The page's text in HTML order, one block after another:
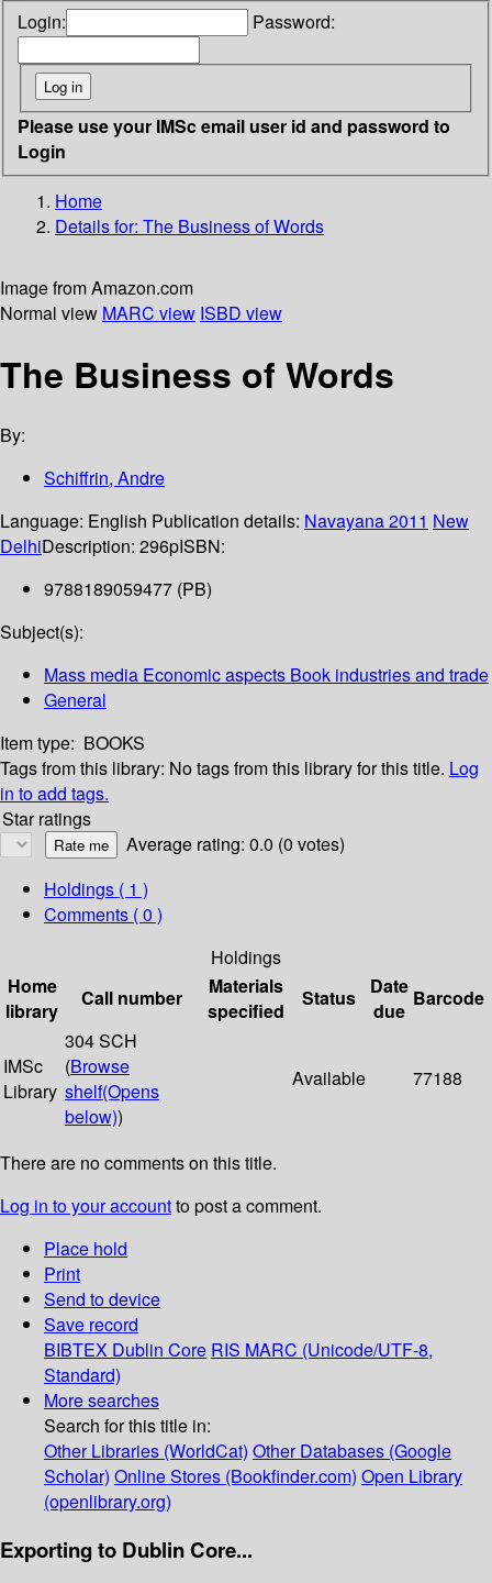
Login: Password:
Please use your IMSc email user id and password to
Login
Home
Details for: The Business of Words
Image from Amazon.com
Normal view MARC view ISBD view
The Business of Words
By:
Schiffrin, Andre
Language: English Publication details: Navayana2011 New
DelhiDescription: 296pISBN:
9788189059477 (PB)
Subject(s):
Mass media Economic aspects Book industries and trade
General
Item type: BOOKS
Tags from this library: No tags from this library for this title. Log
in to add tags.
Star ratings
Average rating: 0.0 (0 votes)
Holdings ( 1 )
Comments ( 0 )
Holdings
Home
library
Call number
Materials
specified
Status
Date
due
Barcode
IMSc
Library
304 SCH
(Browse
shelf(Opens
below))
Available 77188
There are no comments on this title.
Log in to your accountto post a comment.
Place hold
Print
Send to device
Save record
BIBTEX Dublin Core RIS MARC (Unicode/UTF-8,
Standard)
More searches
Search for this title in:
Other Libraries (WorldCat) Other Databases (Google
Scholar) Online Stores (Bookfinder.com) Open Library
(openlibrary.org)
Exporting to Dublin Core...